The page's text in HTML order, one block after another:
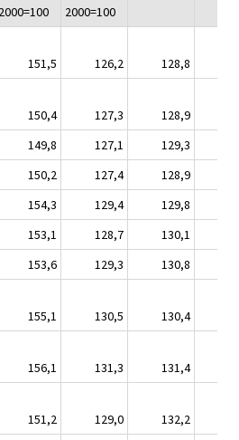
2000=100
2000=100
151,5 126,2 128,8
150,4 127,3 128,9
149,8 127,1 129,3
150,2 127,4 128,9
154,3 129,4 129,8
153,1 128,7 130,1
153,6 129,3 130,8
155,1 130,5 130,4
156,1 131,3 131,4
151,2 129,0 132,2